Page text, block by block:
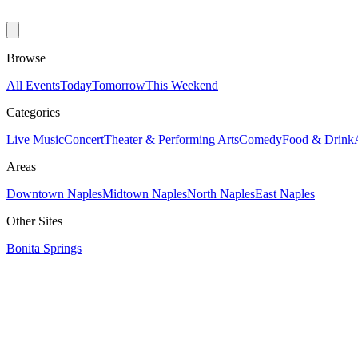
Browse
All EventsTodayTomorrowThis Weekend
Categories
Live MusicConcertTheater & Performing ArtsComedyFood & Drink
Areas
Downtown NaplesMidtown NaplesNorth NaplesEast Naples
Other Sites
Bonita Springs